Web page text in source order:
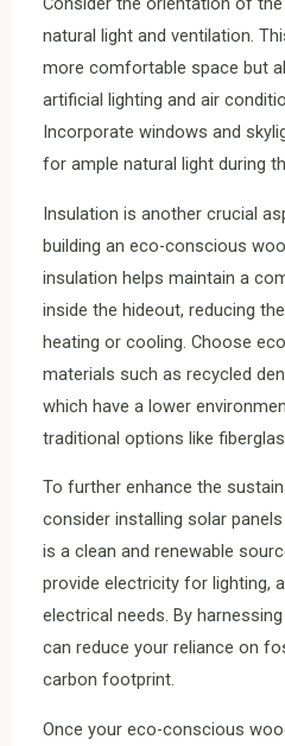
natural light and ventilation.
more comfortable space but
artificial lighting and air
Incorporate windows and
for ample natural light during
Insulation is another crucial
building an eco-conscious
insulation helps maintain a
inside the hideout, reducing
heating or cooling. Choose
materials such as recycled
which have a lower
traditional options like
To further enhance the
consider installing solar
is a clean and renewable
provide electricity for lighting,
electrical needs. By
can reduce your reliance on
carbon footprint.
Once your eco-conscious